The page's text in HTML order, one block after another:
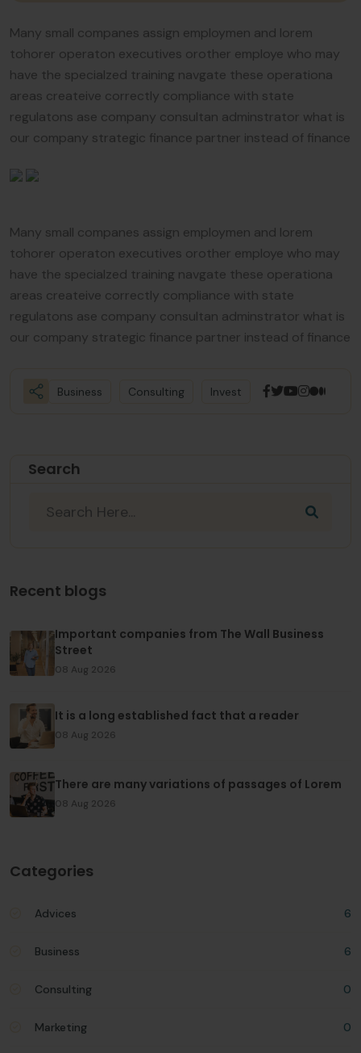
Many small companes assign employmen and lorem
tohorer operaton executives orother employe who may
have the specialzed training navgate these operationa
areas createive correctly compliance with state
regulatons ase company consultan adminstrator what is
our company strategic finance partner instead of finance
Many small companes assign employmen and lorem
tohorer operaton executives orother employe who may
have the specialzed training navgate these operationa
areas createive correctly compliance with state
regulatons ase company consultan adminstrator what is
our company strategic finance partner instead of finance
Business Consulting Invest
Search
Recent blogs
Important companies from The Wall Business
Street
08 Aug 2026
It is a long established fact that a reader
08 Aug 2026
There are many variations of passages of Lorem
08 Aug 2026
Categories
Advices 6
Business 6
Consulting 0
Marketing 0